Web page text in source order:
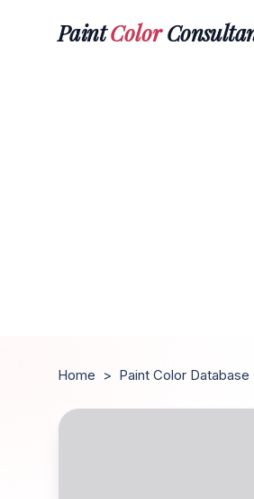
PaintColor
Home > Paint Color Database